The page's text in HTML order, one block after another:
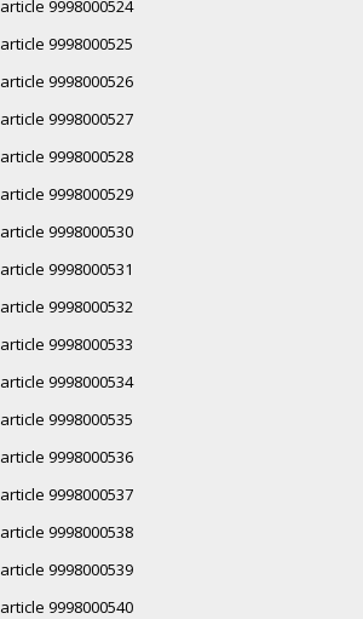
article 9998000524
article 9998000525
article 9998000526
article 9998000527
article 9998000528
article 9998000529
article 9998000530
article 9998000531
article 9998000532
article 9998000533
article 9998000534
article 9998000535
article 9998000536
article 9998000537
article 9998000538
article 9998000539
article 9998000540